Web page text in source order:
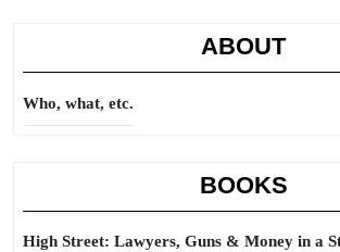
ABOUT
Who, what, etc.
BOOKS
High Street: Lawyers, Guns & Money in a